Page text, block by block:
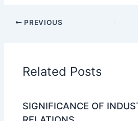
PREVIOUS
Related Posts
SIGNIFICANCE OF